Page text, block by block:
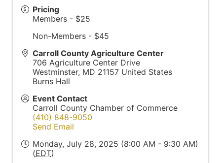
Pricing
Members - $25
Non-Members - $45
Carroll County Agriculture Center
706 Agriculture Center Drive
Westminster, MD 21157 United States
Burns Hall
Event Contact
Carroll County Chamber of Commerce
(410) 848-9050
Send Email
Monday, July 28, 2025 (8:00 AM - 9:30 AM)
(EDT)